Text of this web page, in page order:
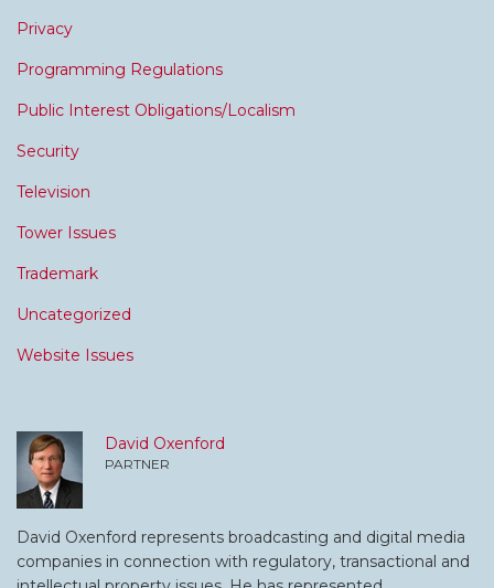
Privacy
Programming Regulations
Public Interest Obligations/Localism
Security
Television
Tower Issues
Trademark
Uncategorized
Website Issues
David Oxenford
PARTNER
David Oxenford represents broadcasting and digital media
companies in connection with regulatory, transactional and